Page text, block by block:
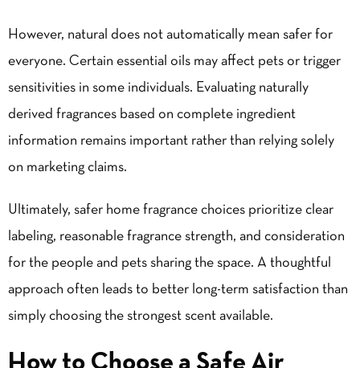
However, natural does not automatically mean safer for
everyone. Certain essential oils may affect pets or trigger
sensitivities in some individuals. Evaluating naturally
derived fragrances based on complete ingredient
information remains important rather than relying solely
on marketing claims.
Ultimately, safer home fragrance choices prioritize clear
labeling, reasonable fragrance strength, and consideration
for the people and pets sharing the space. A thoughtful
approach often leads to better long-term satisfaction than
simply choosing the strongest scent available.
How to Choose a Safe Air